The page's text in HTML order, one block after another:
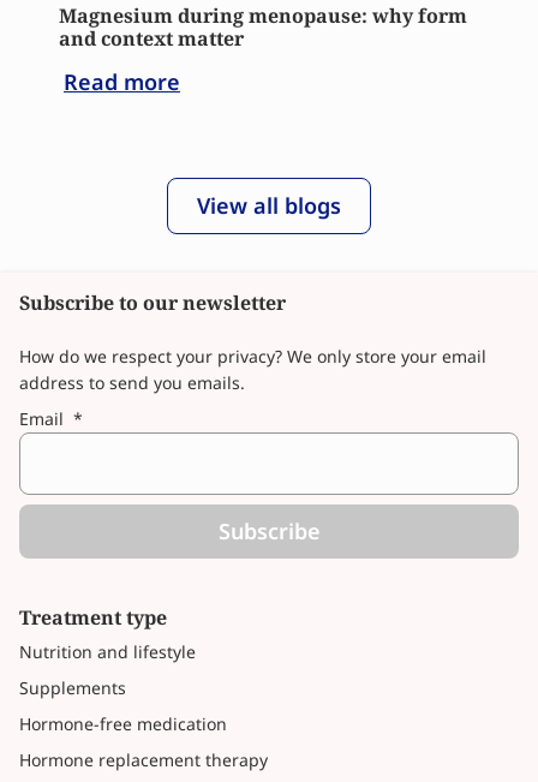
Magnesium during menopause: why form
and context matter
Read more
View all blogs
Treatment type
Nutrition and lifestyle
Supplements
Hormone-free medication
Hormone replacement therapy
Subscribe to our newsletter
Email *
Subscribe
How do we respect your privacy? We only store your email
address to send you emails.